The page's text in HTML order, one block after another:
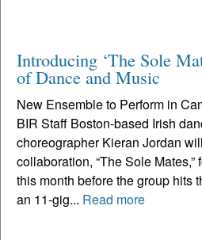
Introducing ‘The Sole
of Dance and Music
New Ensemble to Perform in
BIR Staff Boston-based Irish
choreographer Kieran Jordan
collaboration, “The Sole
this month before the group hits
an 11-gig... Read more